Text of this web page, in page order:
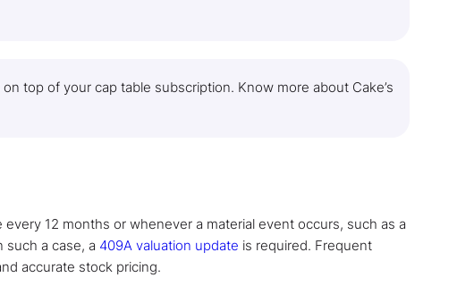
top of your cap table subscription. Know more about Cake’s
12 months or whenever a material event occurs, such as a
a case, a 409A valuation update is required. Frequent
accurate stock pricing.